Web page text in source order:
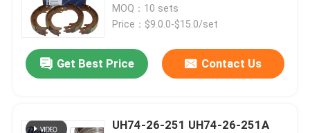
4800A057 For MITSUBISHI
PAJERO L200 V97/V98
MOQ：10 sets
Price：$9.0.0-$15.0/set
Get Best Price Contact Us
UH74-26-251 UH74-26-251A